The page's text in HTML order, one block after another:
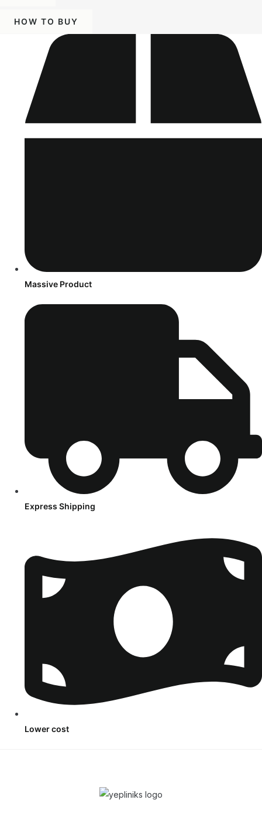
HOW TO BUY
Massive Product
Express Shipping
Lower cost